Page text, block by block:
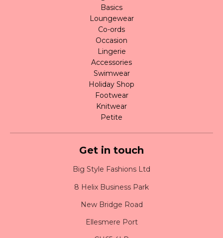
Basics
Loungewear
Co-ords
Occasion
Lingerie
Accessories
Swimwear
Holiday Shop
Footwear
Knitwear
Petite
Get in touch
Big Style Fashions Ltd
8 Helix Business Park
New Bridge Road
Ellesmere Port